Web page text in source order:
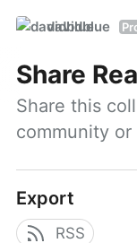
davidblue
Share
Share this
community
Export
RSS